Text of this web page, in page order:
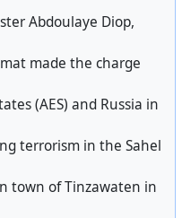
Abdoulaye Diop,
made the charge
(AES) and Russia in
terrorism in the Sahel
town of Tinzawaten in